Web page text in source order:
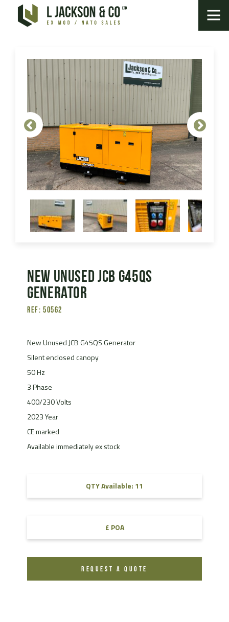
New Unused JCB G45QS
Generator
Ref: 50562
New Unused JCB G45QS Generator
Silent enclosed canopy
50 Hz
3 Phase
400/230 Volts
2023 Year
CE marked
Available immediately ex stock
QTY Available: 11
£ POA
REQUEST A QUOTE